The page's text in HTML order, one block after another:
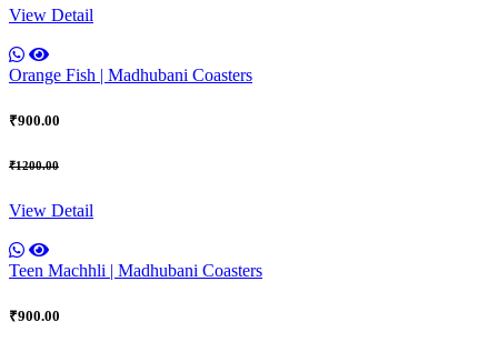
View Detail
Orange Fish | Madhubani Coasters
₹900.00
₹1200.00
View Detail
Teen Machhli | Madhubani Coasters
₹900.00